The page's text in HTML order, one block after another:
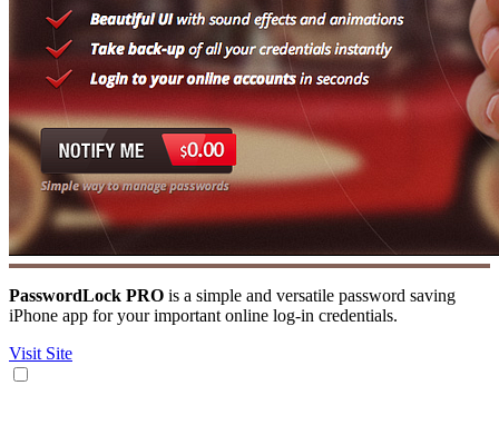
PasswordLock PRO is a simple and versatile password saving
iPhone app for your important online log-in credentials.
Visit Site